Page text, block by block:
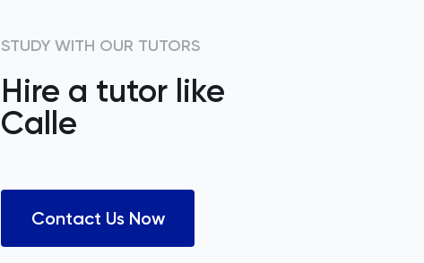
STUDY WITH OUR TUTORS
Hire a tutor like
Calle
Contact Us Now